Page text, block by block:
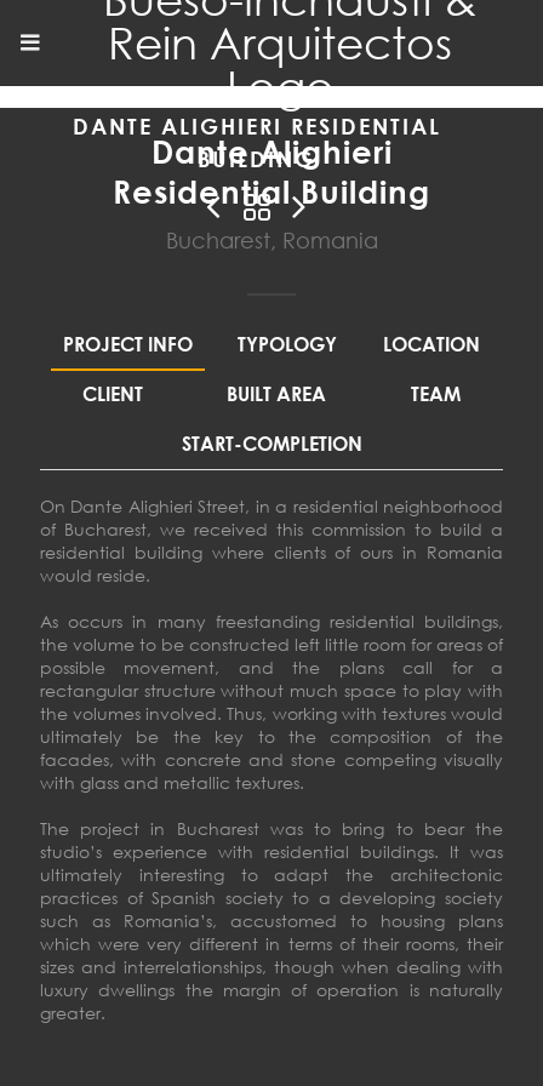
DANTE ALIGHIERI RESIDENTIAL
BUILDING
Dante Alighieri
Residential Building
Bucharest, Romania
PROJECT INFO TYPOLOGY LOCATION
CLIENT BUILT AREA TEAM
START-COMPLETION
On Dante Alighieri Street, in a residential neighborhood
of Bucharest, we received this commission to build a
residential building where clients of ours in Romania
would reside.
As occurs in many freestanding residential buildings,
the volume to be constructed left little room for areas of
possible movement, and the plans call for a
rectangular structure without much space to play with
the volumes involved. Thus, working with textures would
ultimately be the key to the composition of the
facades, with concrete and stone competing visually
with glass and metallic textures.
The project in Bucharest was to bring to bear the
studio’s experience with residential buildings. It was
ultimately interesting to adapt the architectonic
practices of Spanish society to a developing society
such as Romania’s, accustomed to housing plans
which were very different in terms of their rooms, their
sizes and interrelationships, though when dealing with
luxury dwellings the margin of operation is naturally
greater.